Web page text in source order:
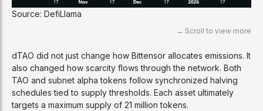
Source: DefiLlama
dTAO did not just change how Bittensor allocates emissions. It
also changed how scarcity flows through the network. Both
TAO and subnet alpha tokens follow synchronized halving
schedules tied to supply thresholds. Each asset ultimately
targets a maximum supply of 21 million tokens.